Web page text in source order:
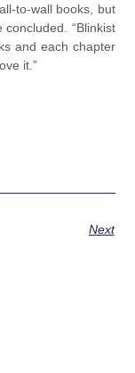
to-wall books, but
“Blinkist
and each chapter
it.”
Next